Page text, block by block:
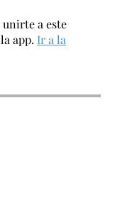
unirte a este
app. Ir a la